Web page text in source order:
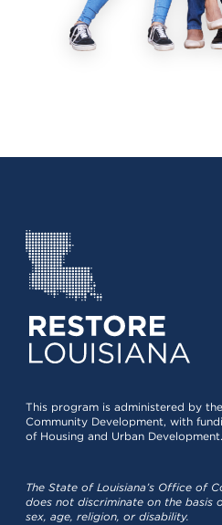
This program is administered by
Community Development, with
of Housing and Urban Development.
The State of Louisiana’s Office of
does not discriminate on the basis
sex, age, religion, or disability.